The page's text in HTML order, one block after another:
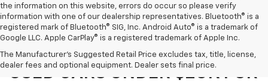
the information on this website, errors do occur so please verify
information with one of our dealership representatives. Bluetooth® is a
registered mark of Bluetooth® SIG, Inc. Android Auto® is a trademark of
Google LLC. Apple CarPlay® is a registered trademark of Apple Inc.
The Manufacturer's Suggested Retail Price excludes tax, title, license,
dealer fees and optional equipment. Dealer sets final price.
SAVE WHEN YOU SHOP OUR
USED CARS UNDER $20K FOR